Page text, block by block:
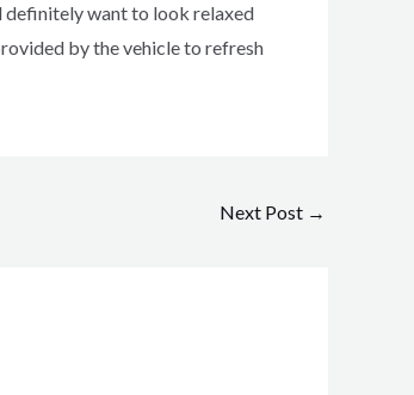
definitely want to look relaxed
by the vehicle to refresh
Next Post →